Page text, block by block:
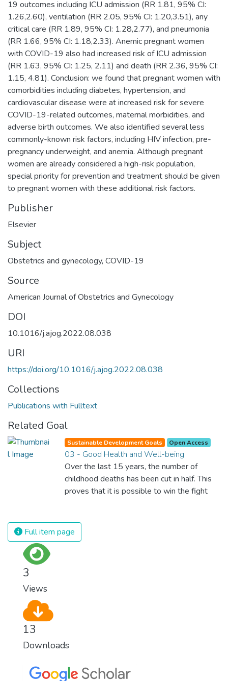
19 outcomes including ICU admission (RR 1.81, 95% CI:
1.26,2.60), ventilation (RR 2.05, 95% CI: 1.20,3.51), any
critical care (RR 1.89, 95% CI: 1.28,2.77), and pneumonia
(RR 1.66, 95% CI: 1.18,2.33). Anemic pregnant women
with COVID-19 also had increased risk of ICU admission
(RR 1.63, 95% CI: 1.25, 2.11) and death (RR 2.36, 95% CI:
1.15, 4.81). Conclusion: we found that pregnant women with
comorbidities including diabetes, hypertension, and
cardiovascular disease were at increased risk for severe
COVID-19-related outcomes, maternal morbidities, and
adverse birth outcomes. We also identified several less
commonly-known risk factors, including HIV infection, pre-
pregnancy underweight, and anemia. Although pregnant
women are already considered a high-risk population,
special priority for prevention and treatment should be given
to pregnant women with these additional risk factors.
Publisher
Elsevier
Subject
Obstetrics and gynecology, COVID-19
Source
American Journal of Obstetrics and Gynecology
DOI
10.1016/j.ajog.2022.08.038
URI
https://doi.org/10.1016/j.ajog.2022.08.038
Collections
Publications with Fulltext
Related Goal
Sustainable Development Goals Open Access
03 - Good Health and Well-being
Over the last 15 years, the number of
childhood deaths has been cut in half. This
proves that it is possible to win the fight
and resources on treating illnesses that are
surprisingly easy to prevent. The new goal
Full item page
3
Views
13
Downloads